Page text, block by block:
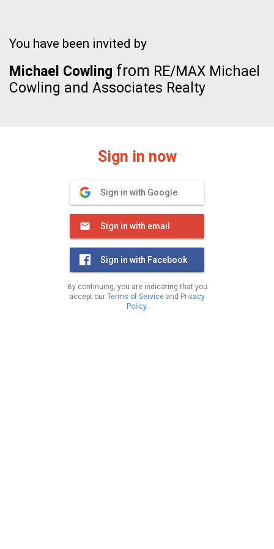
You have been invited by
Michael Cowling from RE/MAX Michael
Cowling and Associates Realty
Sign in now
Sign in with Google
Sign in with email
Sign in with Facebook
By continuing, you are indicating that you
accept our Terms of Service and Privacy
Policy.